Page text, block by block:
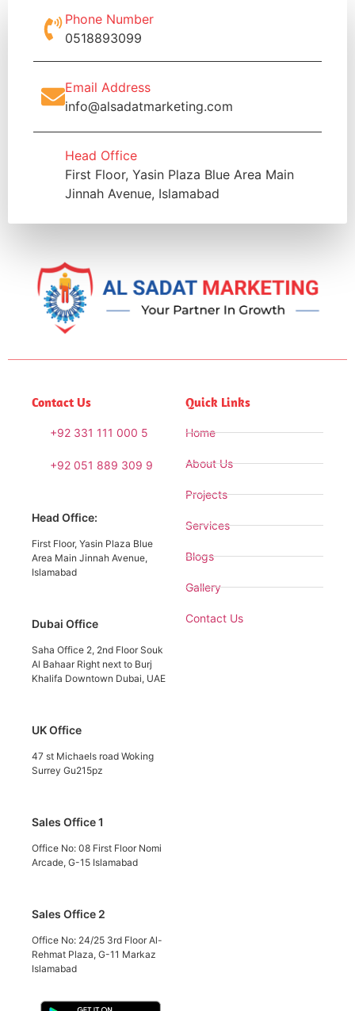
Phone Number
0518893099
Email Address
info@alsadatmarketing.com
Head Office
First Floor, Yasin Plaza Blue Area Main
Jinnah Avenue, Islamabad
Contact Us
+92 331 111 000 5
+92 051 889 309 9
Head Office:
First Floor, Yasin Plaza Blue
Area Main Jinnah Avenue,
Islamabad
Dubai Office
Saha Office 2, 2nd Floor Souk
Al Bahaar Right next to Burj
Khalifa Downtown Dubai, UAE
UK Office
47 st Michaels road Woking
Surrey Gu215pz
Sales Office 1
Office No: 08 First Floor Nomi
Arcade, G-15 Islamabad
Sales Office 2
Office No: 24/25 3rd Floor Al-
Rehmat Plaza, G-11 Markaz
Islamabad
Quick Links
Home
About Us
Projects
Services
Blogs
Gallery
Contact Us